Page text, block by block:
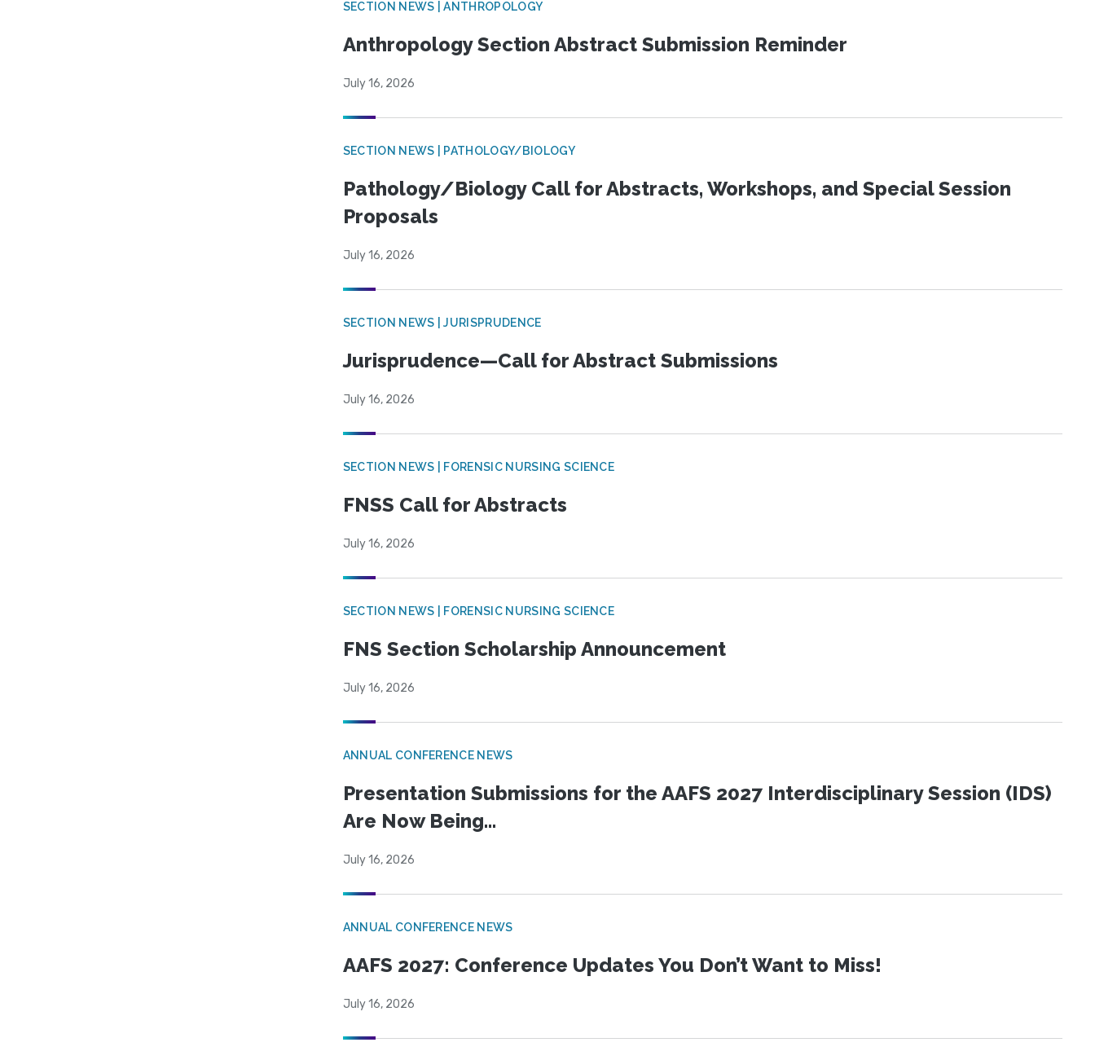
SECTION NEWS | ANTHROPOLOGY
Anthropology Section Abstract Submission Reminder
July 16, 2026
SECTION NEWS | PATHOLOGY/BIOLOGY
Pathology/Biology Call for Abstracts, Workshops, and Special Session
Proposals
July 16, 2026
SECTION NEWS | JURISPRUDENCE
Jurisprudence—Call for Abstract Submissions
July 16, 2026
SECTION NEWS | FORENSIC NURSING SCIENCE
FNSS Call for Abstracts
July 16, 2026
SECTION NEWS | FORENSIC NURSING SCIENCE
FNS Section Scholarship Announcement
July 16, 2026
ANNUAL CONFERENCE NEWS
Presentation Submissions for the AAFS 2027 Interdisciplinary Session (IDS)
Are Now Being...
July 16, 2026
ANNUAL CONFERENCE NEWS
AAFS 2027: Conference Updates You Don’t Want to Miss!
July 16, 2026